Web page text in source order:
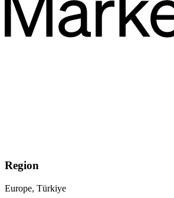
Region
Europe, Türkiye